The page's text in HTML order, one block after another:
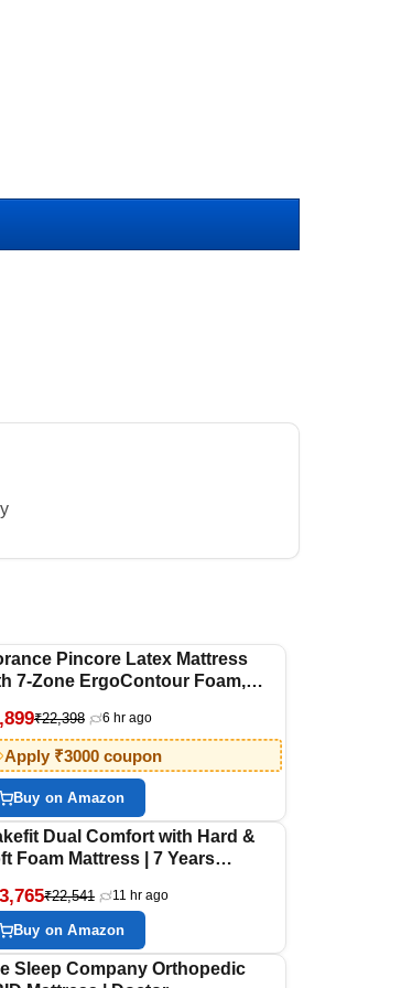
Pincore Latex Mattress
7-Zone ErgoContour Foam,
Certified Fabric, Single Size
with 3 Layer Construction,
Year Warranty, 72x36x8 Inches
₹22,398 6 hr ago
Apply ₹3000 coupon
Buy on Amazon
Dual Comfort with Hard &
Foam Mattress | 7 Years
8-Inch Bed Mattress, King
(78x72x8 Inches_7 Pressure
Foam)
₹22,541 11 hr ago
Buy on Amazon
Sleep Company Orthopedic